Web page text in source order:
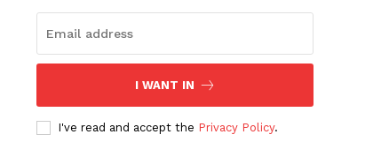
I WANT IN
I've read and accept the Privacy Policy.